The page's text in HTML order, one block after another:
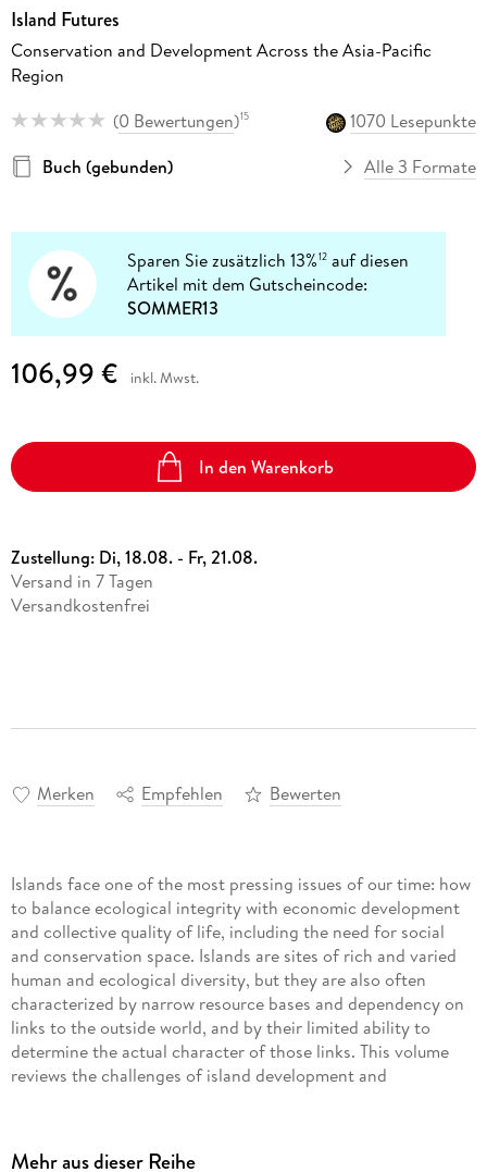
Island Futures
Conservation and Development Across the Asia-Pacific
Region
(0 Bewertungen)15
1070 Lesepunkte
Buch (gebunden)
Alle 3 Formate
Sparen Sie zusätzlich 13%12 auf diesen
Artikel mit dem Gutscheincode:
SOMMER13
106,99 € inkl. Mwst.
In den Warenkorb
Zustellung: Di, 18.08. - Fr, 21.08.
Versand in 7 Tagen
Versandkostenfrei
Merken Empfehlen Bewerten
Islands face one of the most pressing issues of our time: how
to balance ecological integrity with economic development
and collective quality of life, including the need for social
and conservation space. Islands are sites of rich and varied
human and ecological diversity, but they are also often
characterized by narrow resource bases and dependency on
links to the outside world, and by their limited ability to
determine the actual character of those links. This volume
reviews the challenges of island development and
Mehr aus dieser Reihe